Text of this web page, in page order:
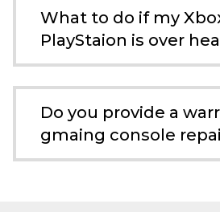
What to do if my
PlayStaion is over
Do you provide a
gmaing console